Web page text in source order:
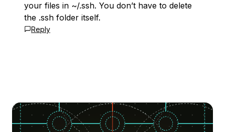
your files in ~/.ssh. You don’t have to delete
the .ssh folder itself.
Reply